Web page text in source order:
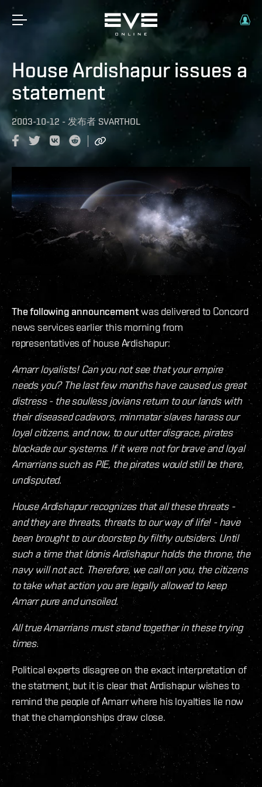
House Ardishapur issues a
statement
2003-10-12 - 发布者 SVARTHOL
The following announcementwas delivered to Concord
news services earlier this morning from
representatives of house Ardishapur:
Amarr loyalists! Can you not see that your empire
needs you? The last few months have caused us great
distress - the soulless jovians return to our lands with
their diseased cadavors, minmatar slaves harass our
loyal citizens, and now, to our utter disgrace, pirates
blockade our systems. If it were not for brave and loyal
Amarrians such as PIE, the pirates would still be there,
undisputed.
House Ardishapur recognizes that all these threats -
and they are threats, threats to our way of life! - have
been brought to our doorstep by filthy outsiders. Until
such a time that Idonis Ardishapur holds the throne, the
navy will not act. Therefore, we call on you, the citizens
to take what action you are legally allowed to keep
Amarr pure and unsoiled.
All true Amarrians must stand together in these trying
times.
Political experts disagree on the exact interpretation of
the statment, but it is clear that Ardishapur wishes to
remind the people of Amarr where his loyalties lie now
that the championships draw close.